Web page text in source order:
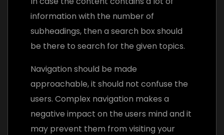
information with the number of
subheadings, then a search box should
be there to search for the given topics.
Navigation should be made
approachable, it should not confuse the
users. Complex navigation makes a
negative impact on the users mind and it
may prevent them from visiting your